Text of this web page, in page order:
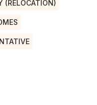
(RELOCATION)